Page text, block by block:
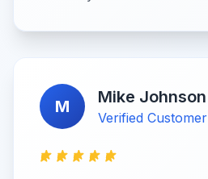
M Mike Johnson
Verified Customer